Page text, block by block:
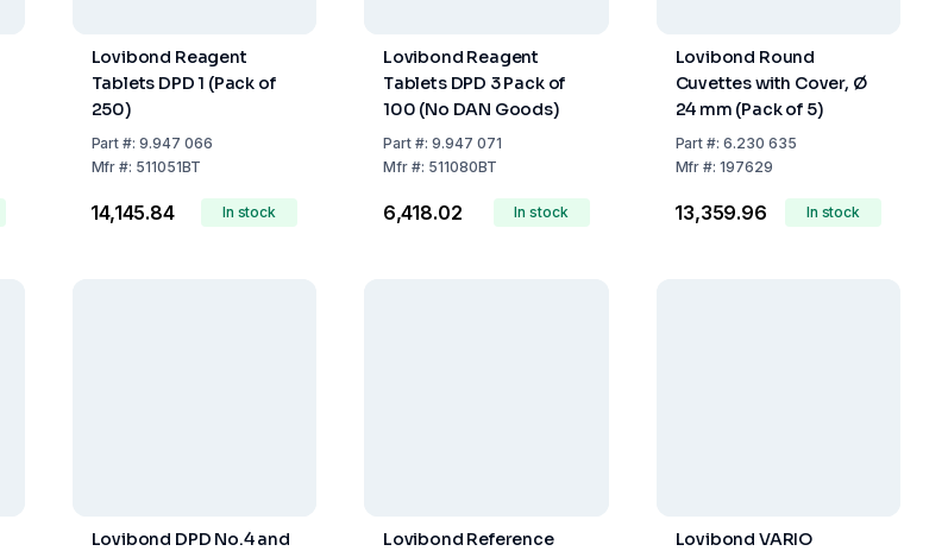
Lovibond Reagent
Tablets DPD 1 (Pack of
250)
Part #:9.947 066
Mfr #: 511051BT
₹14,145.84 In stock
Lovibond Reagent
Tablets DPD 3 Pack of
100 (No DAN Goods)
Part#: 9.947 071
Mfr#: 511080BT
₹6,418.02 In stock
Lovibond Round
Cuvettes with Cover, Ø
24 mm (Pack of 5)
Part #:6.230 635
Mfr #:197629
₹13,359.96 In stock
Lovibond DPD No.4 and
Lovibond Reference
Lovibond VARIO